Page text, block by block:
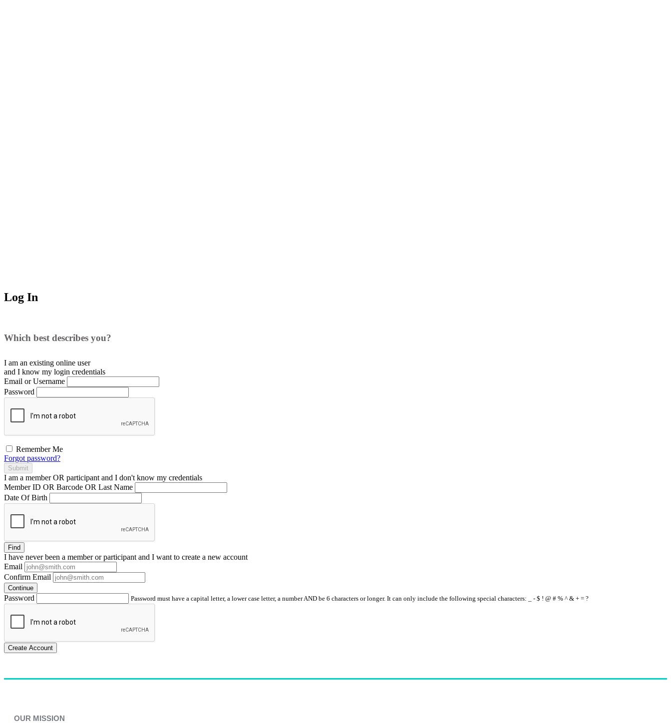
Log In
Which best describes you?
I am an existing online user
and I know my login credentials
Email or Username
Password
Remember Me
Forgot password?
Submit
I am a memberOR participant and I don't know my credentials
Member ID OR Barcode OR Last Name
Date Of Birth
Find
I have neverbeen a member or participant and I want to create a new account
Email
Confirm Email
Continue
Password Password must have a capital letter, a lower case letter, a number AND be 6 characters or longer. It can only include the following special characters: _ - $ ! @ # % ^ & + = ?
Create Account
OUR MISSION